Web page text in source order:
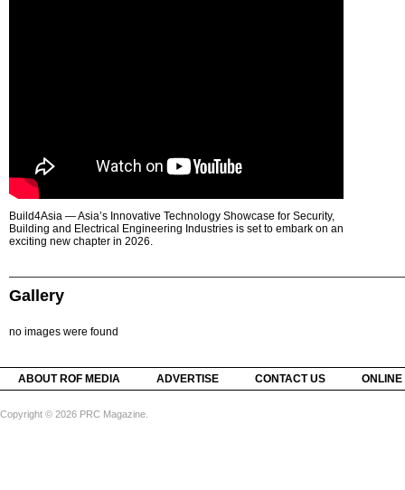
Build4Asia — Asia’s Innovative Technology Showcase for Security,
Building and Electrical Engineering Industries is set to embark on an
exciting new chapter in 2026.
Gallery
no images were found
ABOUT ROF MEDIA ADVERTISE CONTACT US
Copyright © 2026 PRC Magazine.